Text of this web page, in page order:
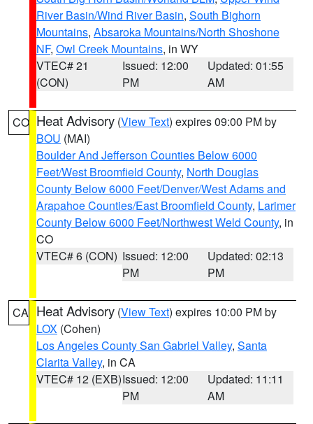
River Basin/Wind River Basin, South Bighorn
Mountains, Absaroka Mountains/North Shoshone
NF, Owl Creek Mountains, in WY
VTEC# 21
(CON)
Issued: 12:00
PM
Updated: 01:55
AM
CO Heat Advisory (View Text) expires 09:00 PM by
BOU (MAI)
Boulder And Jefferson Counties Below 6000
Feet/West Broomfield County, North Douglas
County Below 6000 Feet/Denver/West Adams and
Arapahoe Counties/East Broomfield County, Larimer
County Below 6000 Feet/Northwest Weld County, in
CO
VTEC# 6 (CON) Issued: 12:00
PM
Updated: 02:13
PM
CA Heat Advisory (View Text) expires 10:00 PM by
LOX (Cohen)
Los Angeles County San Gabriel Valley, Santa
Clarita Valley, in CA
VTEC# 12 (EXB)Issued: 12:00
PM
Updated: 11:11
AM